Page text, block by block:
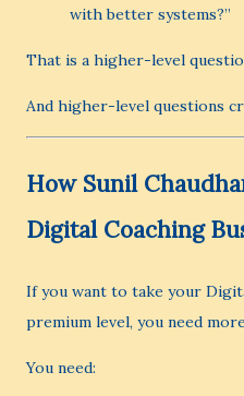
with better systems?”
That is a higher-level
And higher-level questions
How Sunil
Digital Coaching
If you want to take your
premium level, you need
You need: